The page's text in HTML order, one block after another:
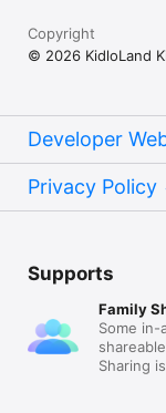
Copyright
© 2026 KidloLand
Developer
Privacy Policy
Supports
Family
Some in-
Sharing